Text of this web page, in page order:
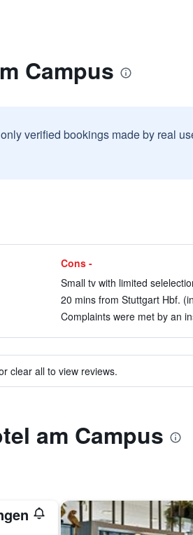
Campus
verified bookings made by real
Cons -
Small tv with limited
20 mins from Stuttgart Hbf.
Complaints were met by an
clear all to view reviews.
am Campus